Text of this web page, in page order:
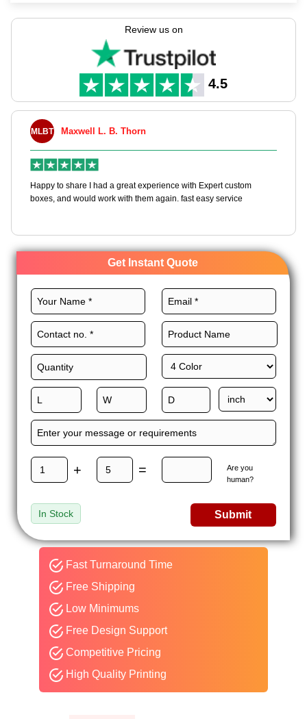
their shelf life. You can use premium materials, custom layout,
CMYK printing, and magnificent finishes for these boxes to
engage customers, promote your business, and convey a
positive message. So, what are you waiting for? Order CBD
gummies boxes wholesale!
Review us on
4.5
MLBT Maxwell L. B. Thorn
Happy to share I had a great experience with Expert custom
boxes, and would work with them again. fast easy service
Get Instant Quote
+ =
Are you
human?
In Stock Submit
Fast Turnaround Time
Free Shipping
Low Minimums
Free Design Support
Competitive Pricing
High Quality Printing